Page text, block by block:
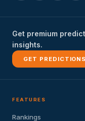
Get premium
insights.
GET PREDICTIONS
FEATURES
Rankings